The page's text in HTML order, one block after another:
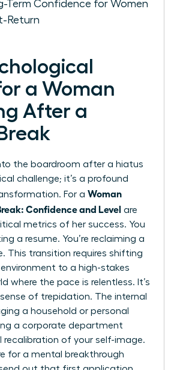
Term Confidence for Women
Return
a Woman
After a
the boardroom after a hiatus
challenge; it’s a profound
For a Woman
Confidence and Level are
metrics of her success. You
a resume. You’re reclaiming a
This transition requires shifting
to a high-stakes
where the pace is relentless. It’s
of trepidation. The internal
a household or personal
a corporate department
recalibration of your self-image.
for a mental breakthrough